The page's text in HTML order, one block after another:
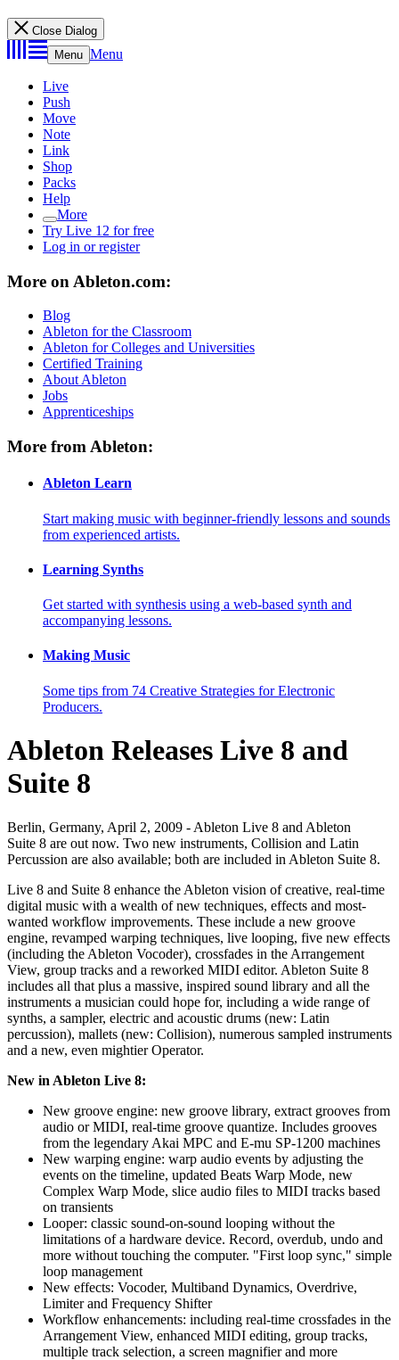
Close Dialog
Menu Menu
Live
Push
Move
Note
Link
Shop
Packs
Help
More
Try Live 12 for free
Log in or register
More on Ableton.com:
Blog
Ableton for the Classroom
Ableton for Colleges and Universities
Certified Training
About Ableton
Jobs
Apprenticeships
More from Ableton:
Ableton Learn
Start making music with beginner-friendly lessons and sounds
from experienced artists.
Learning Synths
Get started with synthesis using a web-based synth and
accompanying lessons.
Making Music
Some tips from 74 Creative Strategies for Electronic
Producers.
Ableton Releases Live 8 and
Suite 8
Berlin, Germany, April 2, 2009 - Ableton Live 8 and Ableton
Suite 8 are out now. Two new instruments, Collision and Latin
Percussion are also available; both are included in Ableton Suite 8.
Live 8 and Suite 8 enhance the Ableton vision of creative, real-time
digital music with a wealth of new techniques, effects and most-
wanted workflow improvements. These include a new groove
engine, revamped warping techniques, live looping, five new effects
(including the Ableton Vocoder), crossfades in the Arrangement
View, group tracks and a reworked MIDI editor. Ableton Suite 8
includes all that plus a massive, inspired sound library and all the
instruments a musician could hope for, including a wide range of
synths, a sampler, electric and acoustic drums (new: Latin
percussion), mallets (new: Collision), numerous sampled instruments
and a new, even mightier Operator.
New in Ableton Live 8:
New groove engine: new groove library, extract grooves from
audio or MIDI, real-time groove quantize. Includes grooves
from the legendary Akai MPC and E-mu SP-1200 machines
New warping engine: warp audio events by adjusting the
events on the timeline, updated Beats Warp Mode, new
Complex Warp Mode, slice audio files to MIDI tracks based
on transients
Looper: classic sound-on-sound looping without the
limitations of a hardware device. Record, overdub, undo and
more without touching the computer. "First loop sync," simple
loop management
New effects: Vocoder, Multiband Dynamics, Overdrive,
Limiter and Frequency Shifter
Workflow enhancements: including real-time crossfades in the
Arrangement View, enhanced MIDI editing, group tracks,
multiple track selection, a screen magnifier and more